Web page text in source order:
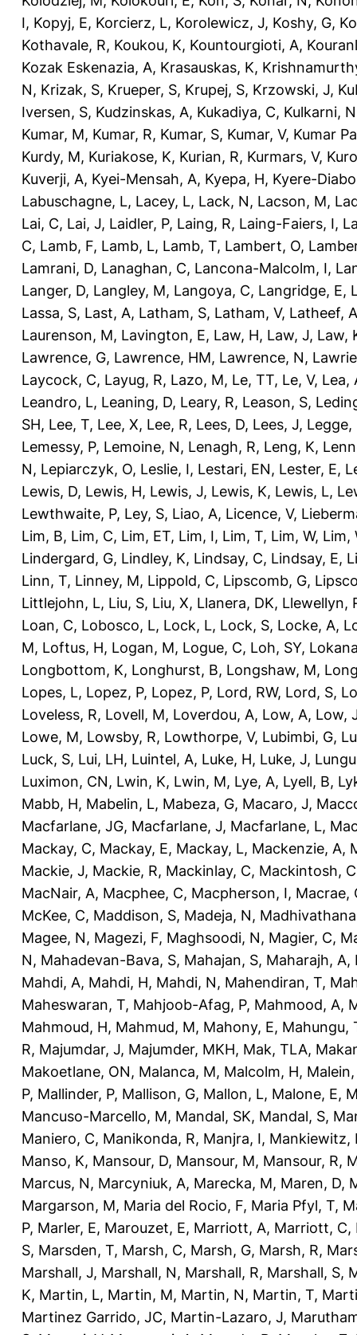
I, Kopyj, E, Korcierz, L, Korolewicz, J, Koshy, G,
Kothavale, R, Koukou, K, Kountourgioti, A,
Kozak Eskenazia, A, Krasauskas, K,
N, Krizak, S, Krueper, S, Krupej, S, Krzowski, J,
Iversen, S, Kudzinskas, A, Kukadiya, C, Kulkarni, N
Kumar, M, Kumar, R, Kumar, S, Kumar, V, Kumar
Kurdy, M, Kuriakose, K, Kurian, R, Kurmars, V,
Kuverji, A, Kyei-Mensah, A, Kyepa, H, Kyere-
Labuschagne, L, Lacey, L, Lack, N, Lacson, M,
Lai, C, Lai, J, Laidler, P, Laing, R, Laing-Faiers, I,
C, Lamb, F, Lamb, L, Lamb, T, Lambert, O,
Lamrani, D, Lanaghan, C, Lancona-Malcolm, I,
Langer, D, Langley, M, Langoya, C, Langridge, E,
Lassa, S, Last, A, Latham, S, Latham, V, Latheef, A
Laurenson, M, Lavington, E, Law, H, Law, J, Law,
Lawrence, G, Lawrence, HM, Lawrence, N,
Laycock, C, Layug, R, Lazo, M, Le, TT, Le, V, Lea,
Leandro, L, Leaning, D, Leary, R, Leason, S,
SH, Lee, T, Lee, X, Lee, R, Lees, D, Lees, J, Legge,
Lemessy, P, Lemoine, N, Lenagh, R, Leng, K,
N, Lepiarczyk, O, Leslie, I, Lestari, EN, Lester, E,
Lewis, D, Lewis, H, Lewis, J, Lewis, K, Lewis, L,
Lewthwaite, P, Ley, S, Liao, A, Licence, V,
Lim, B, Lim, C, Lim, ET, Lim, I, Lim, T, Lim, W, Lim,
Lindergard, G, Lindley, K, Lindsay, C, Lindsay, E,
Linn, T, Linney, M, Lippold, C, Lipscomb, G,
Littlejohn, L, Liu, S, Liu, X, Llanera, DK, Llewellyn,
Loan, C, Lobosco, L, Lock, L, Lock, S, Locke, A,
M, Loftus, H, Logan, M, Logue, C, Loh, SY,
Longbottom, K, Longhurst, B, Longshaw, M,
Lopes, L, Lopez, P, Lopez, P, Lord, RW, Lord, S,
Loveless, R, Lovell, M, Loverdou, A, Low, A, Low,
Lowe, M, Lowsby, R, Lowthorpe, V, Lubimbi, G,
Luck, S, Lui, LH, Luintel, A, Luke, H, Luke, J,
Luximon, CN, Lwin, K, Lwin, M, Lye, A, Lyell, B,
Mabb, H, Mabelin, L, Mabeza, G, Macaro, J,
Macfarlane, JG, Macfarlane, J, Macfarlane, L,
Mackay, C, Mackay, E, Mackay, L, Mackenzie, A,
Mackie, J, Mackie, R, Mackinlay, C, Mackintosh, C
MacNair, A, Macphee, C, Macpherson, I, Macrae,
McKee, C, Maddison, S, Madeja, N,
Magee, N, Magezi, F, Maghsoodi, N, Magier, C,
N, Mahadevan-Bava, S, Mahajan, S, Maharajh, A,
Mahdi, A, Mahdi, H, Mahdi, N, Mahendiran, T,
Maheswaran, T, Mahjoob-Afag, P, Mahmood, A,
Mahmoud, H, Mahmud, M, Mahony, E, Mahungu,
R, Majumdar, J, Majumder, MKH, Mak, TLA,
Makoetlane, ON, Malanca, M, Malcolm, H, Malein,
P, Mallinder, P, Mallison, G, Mallon, L, Malone, E,
Mancuso-Marcello, M, Mandal, SK, Mandal, S,
Maniero, C, Manikonda, R, Manjra, I, Mankiewitz,
Manso, K, Mansour, D, Mansour, M, Mansour, R,
Marcus, N, Marcyniuk, A, Marecka, M, Maren, D,
Margarson, M, Maria del Rocio, F, Maria Pfyl, T,
P, Marler, E, Marouzet, E, Marriott, A, Marriott, C,
S, Marsden, T, Marsh, C, Marsh, G, Marsh, R,
Marshall, J, Marshall, N, Marshall, R, Marshall, S,
K, Martin, L, Martin, M, Martin, N, Martin, T,
Martinez Garrido, JC, Martin-Lazaro, J,